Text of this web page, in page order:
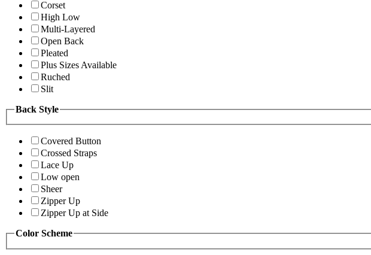
Corset
High Low
Multi-Layered
Open Back
Pleated
Plus Sizes Available
Ruched
Slit
Back Style
Covered Button
Crossed Straps
Lace Up
Low open
Sheer
Zipper Up
Zipper Up at Side
Color Scheme